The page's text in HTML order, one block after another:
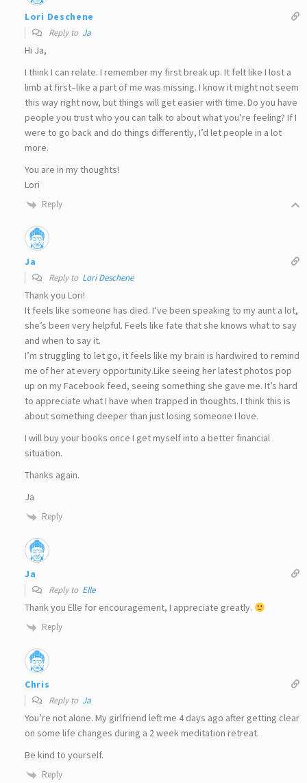
Lori Deschene
Reply to Ja
Hi Ja,
I think I can relate. I remember my first break up. It felt like I lost a
limb at first–like a part of me was missing. I know it might not seem
this way right now, but things will get easier with time. Do you have
people you trust who you can talk to about what you’re feeling? If I
were to go back and do things differently, I’d let people in a lot
more.
You are in my thoughts!
Lori
Reply
Ja
Reply to Lori Deschene
Thank you Lori!
It feels like someone has died. I’ve been speaking to my aunt a lot,
she’s been very helpful. Feels like fate that she knows what to say
and when to say it.
I’m struggling to let go, it feels like my brain is hardwired to remind
me of her at every opportunity.Like seeing her latest photos pop
up on my Facebook feed, seeing something she gave me. It’s hard
to appreciate what I have when trapped in thoughts. I think this is
about something deeper than just losing someone I love.
I will buy your books once I get myself into a better financial
situation.
Thanks again.
Ja
Reply
Ja
Reply to Elle
Thank you Elle for encouragement, I appreciate greatly.
Reply
Chris
Reply to Ja
You’re not alone. My girlfriend left me 4 days ago after getting clear
on some life changes during a 2 week meditation retreat.
Be kind to yourself.
Reply